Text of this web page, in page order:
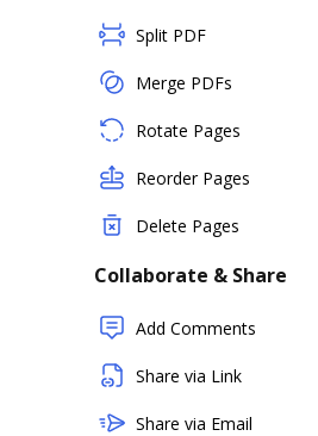
Split PDF
Merge PDFs
Rotate Pages
Reorder Pages
Delete Pages
Collaborate & Share
Add Comments
Share via Link
Share via Email